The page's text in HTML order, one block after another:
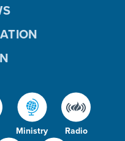
Ministry Radio